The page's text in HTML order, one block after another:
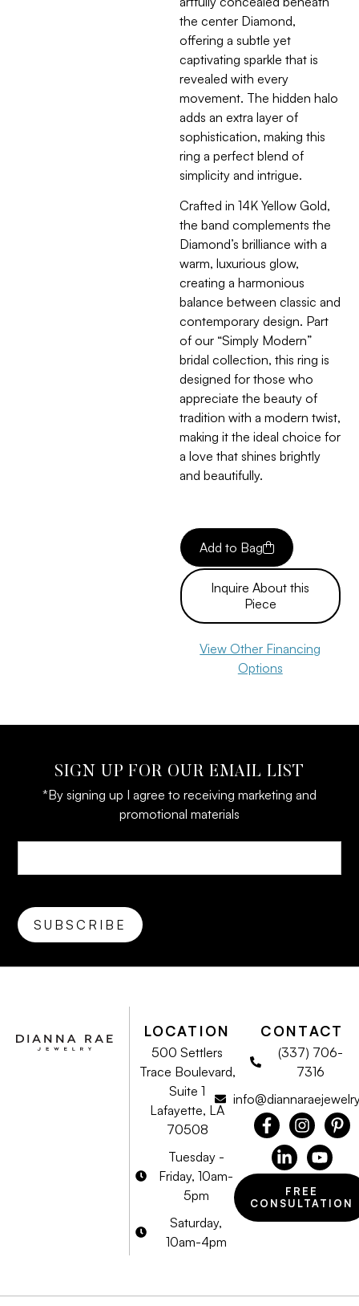
the center Diamond,
offering a subtle yet
captivating sparkle that is
revealed with every
movement. The hidden halo
adds an extra layer of
sophistication, making this
ring a perfect blend of
simplicity and intrigue.
Crafted in 14K Yellow Gold,
the band complements the
Diamond’s brilliance with a
warm, luxurious glow,
creating a harmonious
balance between classic and
contemporary design. Part
of our “Simply Modern”
bridal collection, this ring is
designed for those who
appreciate the beauty of
tradition with a modern twist,
making it the ideal choice for
a love that shines brightly
and beautifully.
Add to Bag
Inquire About this
Piece
View Other Financing
Options
SIGN UP FOR OUR EMAIL LIST
*By signing up I agree to receiving marketing and
promotional materials
LOCATION
500 Settlers
Trace Boulevard,
Suite 1
Lafayette, LA
70508
Tuesday -
Friday, 10am-
5pm
Saturday,
10am-4pm
CONTACT
(337) 706-
7316
FREE
CONSULTATION